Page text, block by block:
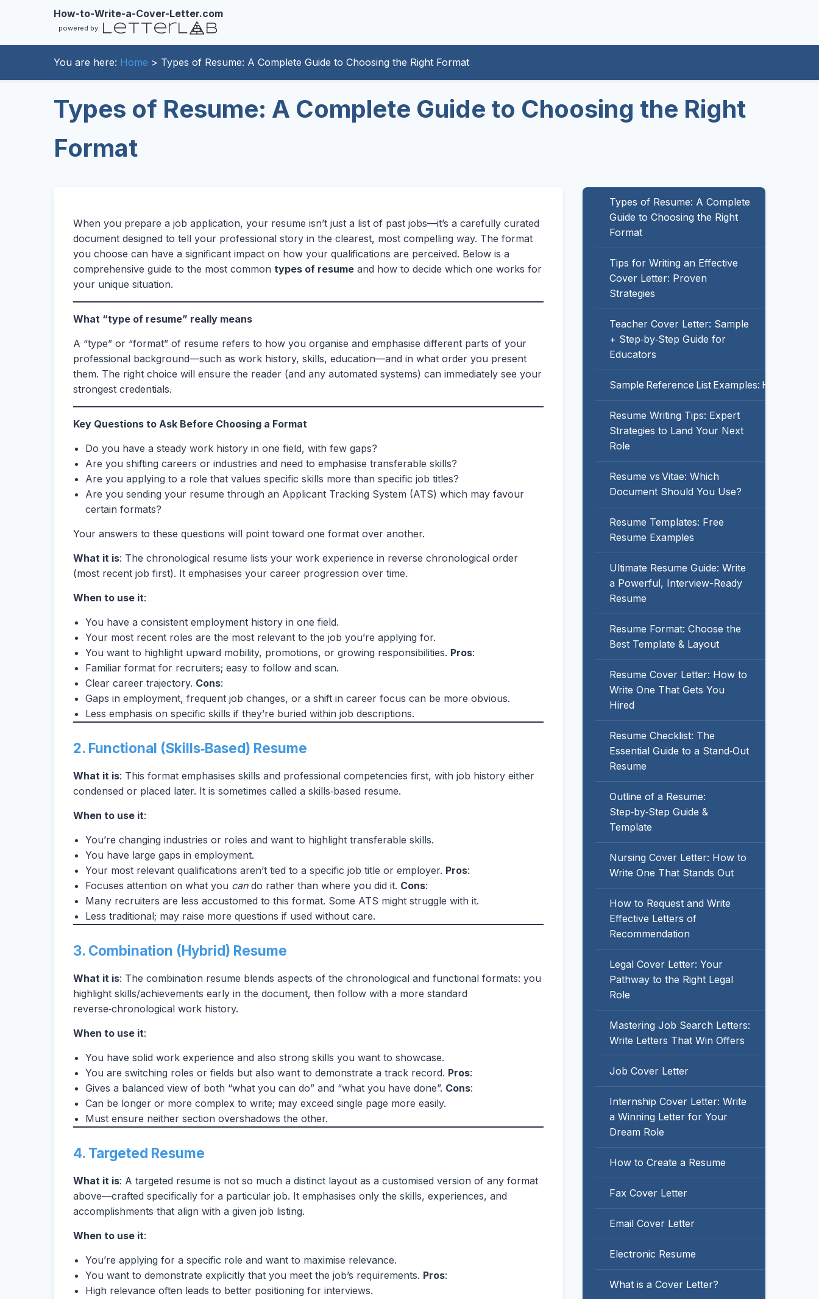
How-to-Write-a-Cover-Letter.com
powered by:
You are here: Home > Types of Resume: A Complete Guide to Choosing the Right Format
Types of Resume: A Complete Guide to Choosing the Right
Format
When you prepare a job application, your resume isn’t just a list of past jobs—it’s a carefully curated
document designed to tell your professional story in the clearest, most compelling way. The format
you choose can have a significant impact on how your qualifications are perceived. Below is a
comprehensive guide to the most common types of resume and how to decide which one works for
your unique situation.
What “type of resume” really means
A “type” or “format” of resume refers to how you organise and emphasise different parts of your
professional background—such as work history, skills, education—and in what order you present
them. The right choice will ensure the reader (and any automated systems) can immediately see your
strongest credentials.
Key Questions to Ask Before Choosing a Format
Do you have a steady work history in one field, with few gaps?
Are you shifting careers or industries and need to emphasise transferable skills?
Are you applying to a role that values specific skills more than specific job titles?
Are you sending your resume through an Applicant Tracking System (ATS) which may favour
certain formats?
Your answers to these questions will point toward one format over another.
What it is: The chronological resume lists your work experience in reverse chronological order
(most recent job first). It emphasises your career progression over time.
When to use it:
You have a consistent employment history in one field.
Your most recent roles are the most relevant to the job you’re applying for.
You want to highlight upward mobility, promotions, or growing responsibilities. Pros:
Familiar format for recruiters; easy to follow and scan.
Clear career trajectory. Cons:
Gaps in employment, frequent job changes, or a shift in career focus can be more obvious.
Less emphasis on specific skills if they’re buried within job descriptions.
2. Functional (Skills‑Based) Resume
What it is: This format emphasises skills and professional competencies first, with job history either
condensed or placed later. It is sometimes called a skills‑based resume.
When to use it:
You’re changing industries or roles and want to highlight transferable skills.
You have large gaps in employment.
Your most relevant qualifications aren’t tied to a specific job title or employer. Pros:
Focuses attention on what you cando rather than where you did it. Cons:
Many recruiters are less accustomed to this format. Some ATS might struggle with it.
Less traditional; may raise more questions if used without care.
3. Combination (Hybrid) Resume
What it is: The combination resume blends aspects of the chronological and functional formats: you
highlight skills/achievements early in the document, then follow with a more standard
reverse‑chronological work history.
When to use it:
You have solid work experience and also strong skills you want to showcase.
You are switching roles or fields but also want to demonstrate a track record. Pros:
Gives a balanced view of both “what you can do” and “what you have done”. Cons:
Can be longer or more complex to write; may exceed single page more easily.
Must ensure neither section overshadows the other.
4. Targeted Resume
What it is: A targeted resume is not so much a distinct layout as a customised version of any format
above—crafted specifically for a particular job. It emphasises only the skills, experiences, and
accomplishments that align with a given job listing.
When to use it:
You’re applying for a specific role and want to maximise relevance.
You want to demonstrate explicitly that you meet the job’s requirements. Pros:
High relevance often leads to better positioning for interviews.
Types of Resume: A Complete
Guide to Choosing the Right
Format
Tips for Writing an Effective
Cover Letter: Proven
Strategies
Teacher Cover Letter: Sample
+ Step‑by‑Step Guide for
Educators
Sample Reference List Examples: How to
Resume Writing Tips: Expert
Strategies to Land Your Next
Role
Resume vs Vitae: Which
Document Should You Use?
Resume Templates: Free
Resume Examples
Ultimate Resume Guide: Write
a Powerful, Interview-Ready
Resume
Resume Format: Choose the
Best Template & Layout
Resume Cover Letter: How to
Write One That Gets You
Hired
Resume Checklist: The
Essential Guide to a Stand‑Out
Resume
Outline of a Resume:
Step‑by‑Step Guide &
Template
Nursing Cover Letter: How to
Write One That Stands Out
How to Request and Write
Effective Letters of
Recommendation
Legal Cover Letter: Your
Pathway to the Right Legal
Role
Mastering Job Search Letters:
Write Letters That Win Offers
Job Cover Letter
Internship Cover Letter: Write
a Winning Letter for Your
Dream Role
How to Create a Resume
Fax Cover Letter
Email Cover Letter
Electronic Resume
What is a Cover Letter?